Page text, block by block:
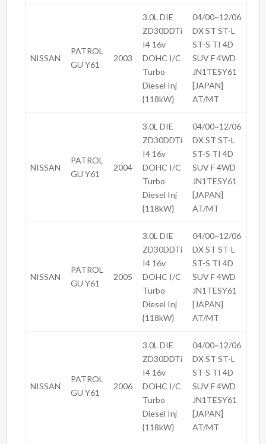
NISSAN
PATROL
GU Y61
2003
3.0L DIE
ZD30DDTi
I4 16v
DOHC I/C
Turbo
Diesel Inj
{118kW}
04/00~12/06
DX ST ST-L
ST-S TI 4D
SUV F 4WD
JN1TESY61
[JAPAN]
AT/MT
NISSAN
PATROL
GU Y61
2004
3.0L DIE
ZD30DDTi
I4 16v
DOHC I/C
Turbo
Diesel Inj
{118kW}
04/00~12/06
DX ST ST-L
ST-S TI 4D
SUV F 4WD
JN1TESY61
[JAPAN]
AT/MT
NISSAN
PATROL
GU Y61
2005
3.0L DIE
ZD30DDTi
I4 16v
DOHC I/C
Turbo
Diesel Inj
{118kW}
04/00~12/06
DX ST ST-L
ST-S TI 4D
SUV F 4WD
JN1TESY61
[JAPAN]
AT/MT
NISSAN
PATROL
GU Y61
2006
3.0L DIE
ZD30DDTi
I4 16v
DOHC I/C
Turbo
Diesel Inj
{118kW}
04/00~12/06
DX ST ST-L
ST-S TI 4D
SUV F 4WD
JN1TESY61
[JAPAN]
AT/MT